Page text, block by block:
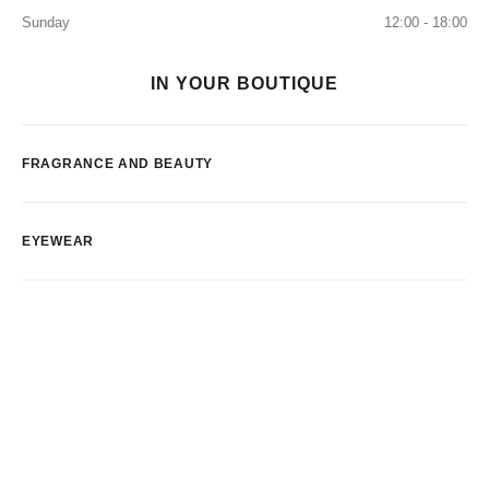
Sunday
12:00 - 18:00
IN YOUR BOUTIQUE
FRAGRANCE AND BEAUTY
EYEWEAR